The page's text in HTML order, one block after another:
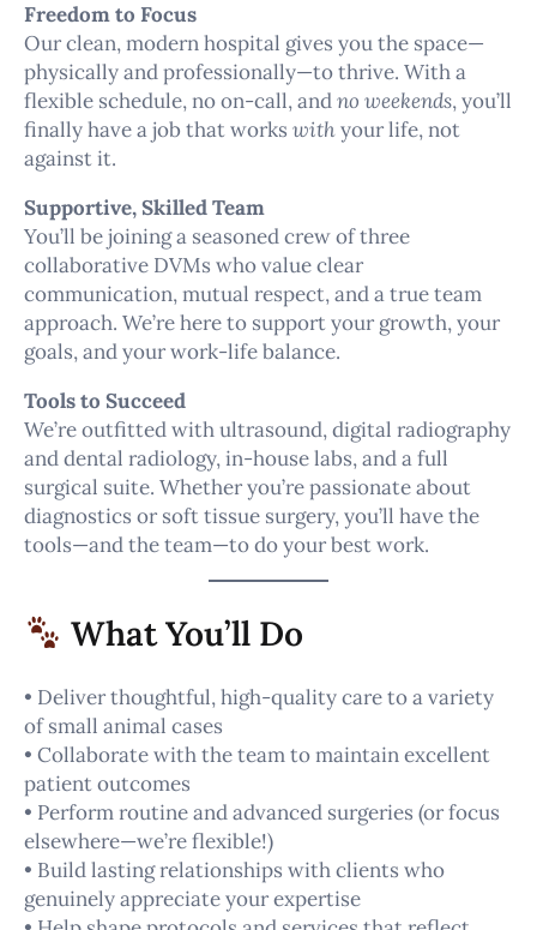
Freedom to Focus
Our clean, modern hospital gives you the space—
physically and professionally—to thrive. With a
flexible schedule, no on-call, andno weekends, you’ll
finally have a job that works withyour life, not
against it.
Supportive, Skilled Team
You’ll be joining a seasoned crew of three
collaborative DVMs who value clear
communication, mutual respect, and a true team
approach. We’re here to support your growth, your
goals, and your work-life balance.
Tools to Succeed
We’re outfitted with ultrasound, digital radiography
and dental radiology, in-house labs, and a full
surgical suite. Whether you’re passionate about
diagnostics or soft tissue surgery, you’ll have the
tools—and the team—to do your best work.
What You’ll Do
• Deliver thoughtful, high-quality care to a variety
of small animal cases
• Collaborate with the team to maintain excellent
patient outcomes
• Perform routine and advanced surgeries (or focus
elsewhere—we’re flexible!)
• Build lasting relationships with clients who
genuinely appreciate your expertise